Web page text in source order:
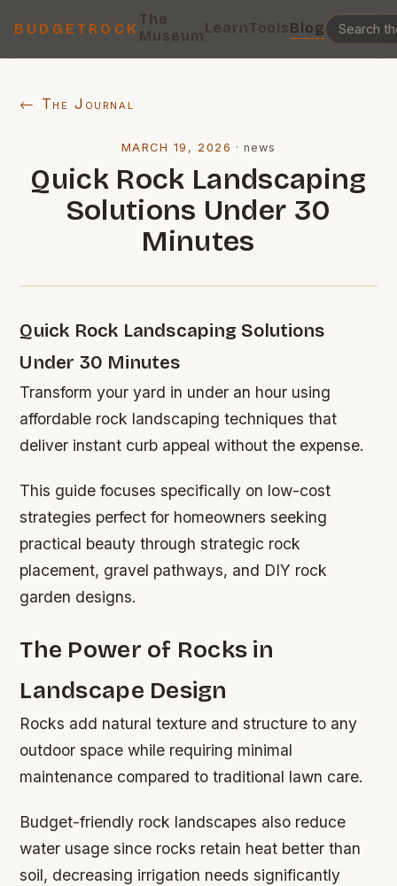
BUDGETROCK
The
MuseumLearnToolsBlog
← The Journal
MARCH 19, 2026 ·news
Quick Rock Landscaping
Solutions Under 30
Minutes
Quick Rock Landscaping Solutions
Under 30 Minutes
Transform your yard in under an hour using
affordable rock landscaping techniques that
deliver instant curb appeal without the expense.
This guide focuses specifically on low-cost
strategies perfect for homeowners seeking
practical beauty through strategic rock
placement, gravel pathways, and DIY rock
garden designs.
The Power of Rocks in
Landscape Design
Rocks add natural texture and structure to any
outdoor space while requiring minimal
maintenance compared to traditional lawn care.
Budget-friendly rock landscapes also reduce
water usage since rocks retain heat better than
soil, decreasing irrigation needs significantly